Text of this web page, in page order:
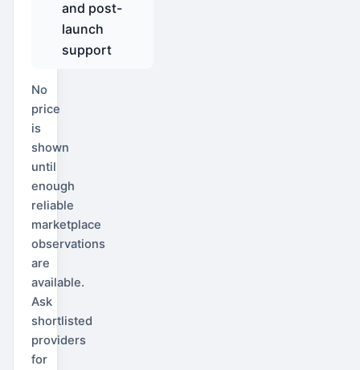
and post-
launch
support
No
price
is
shown
until
enough
reliable
marketplace
observations
are
available.
Ask
shortlisted
providers
for